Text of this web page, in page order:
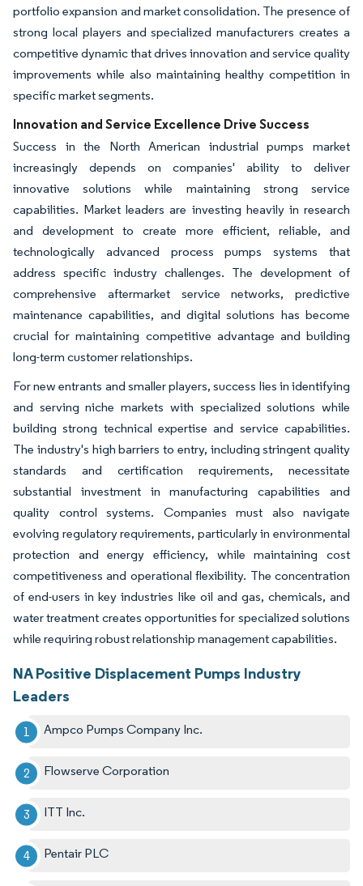
portfolio expansion and market consolidation. The presence of
strong local players and specialized manufacturers creates a
competitive dynamic that drives innovation and service quality
improvements while also maintaining healthy competition in
specific market segments.
Innovation and Service Excellence Drive Success
Success in the North American industrial pumps market
increasingly depends on companies' ability to deliver
innovative solutions while maintaining strong service
capabilities. Market leaders are investing heavily in research
and development to create more efficient, reliable, and
technologically advanced process pumps systems that
address specific industry challenges. The development of
comprehensive aftermarket service networks, predictive
maintenance capabilities, and digital solutions has become
crucial for maintaining competitive advantage and building
long-term customer relationships.
For new entrants and smaller players, success lies in identifying
and serving niche markets with specialized solutions while
building strong technical expertise and service capabilities.
The industry's high barriers to entry, including stringent quality
standards and certification requirements, necessitate
substantial investment in manufacturing capabilities and
quality control systems. Companies must also navigate
evolving regulatory requirements, particularly in environmental
protection and energy efficiency, while maintaining cost
competitiveness and operational flexibility. The concentration
of end-users in key industries like oil and gas, chemicals, and
water treatment creates opportunities for specialized solutions
while requiring robust relationship management capabilities.
NA Positive Displacement Pumps Industry
Leaders
Ampco Pumps Company Inc.
Flowserve Corporation
ITT Inc.
Pentair PLC